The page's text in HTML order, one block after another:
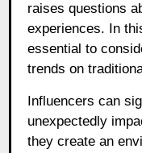
raises questions
experiences. In
essential to
trends on
Influencers can
unexpectedly
they create an